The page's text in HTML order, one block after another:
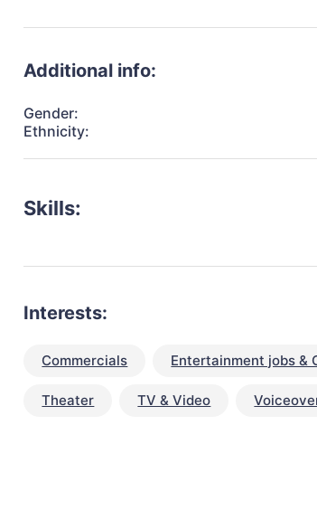
Additional info:
Gender:
Ethnicity:
Skills:
Interests:
Commercials Entertainment jobs &
Theater TV & Video